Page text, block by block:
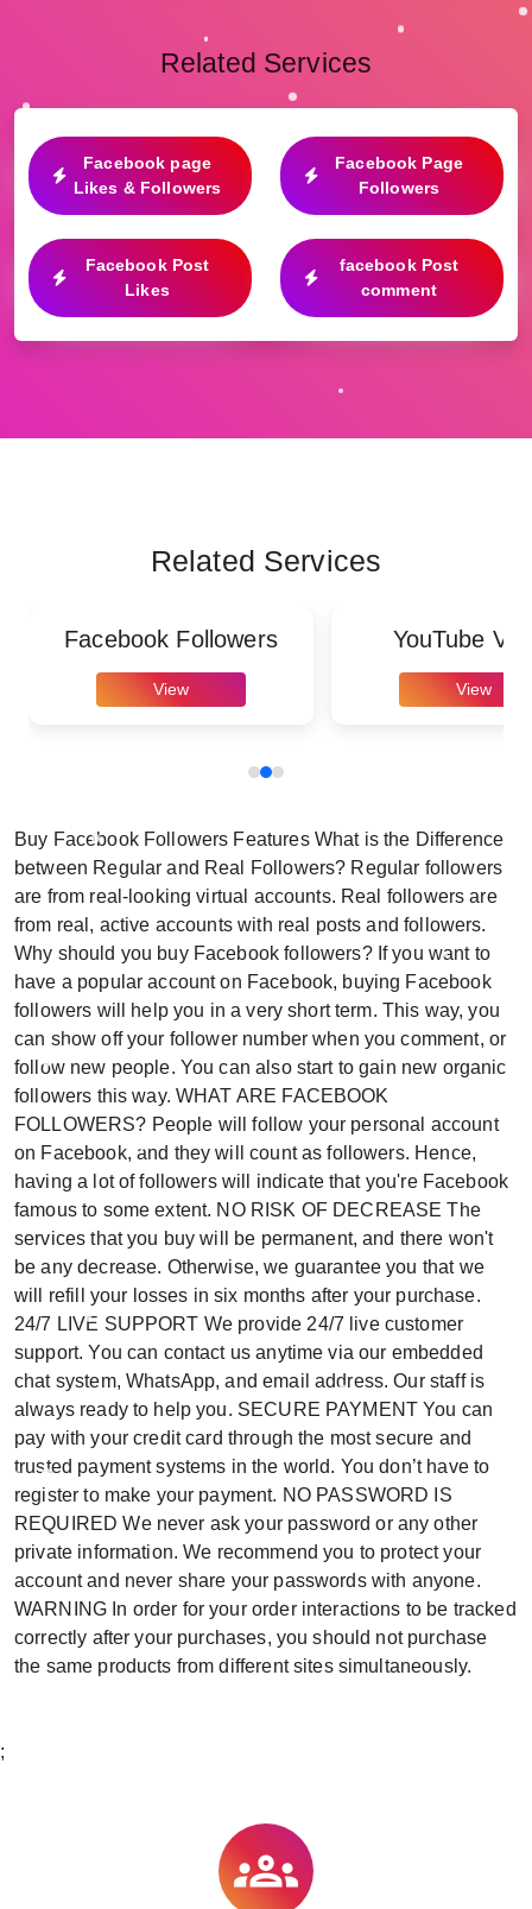
Related Services
Facebook page
Likes & Followers
Facebook Page
Followers
Facebook Post
Likes
facebook Post
comment
Related Services
Facebook Followers
View
YouTube
View
Buy Facebook Followers Features What is the Difference
between Regular and Real Followers? Regular followers
are from real-looking virtual accounts. Real followers are
from real, active accounts with real posts and followers.
Why should you buy Facebook followers? If you want to
have a popular account on Facebook, buying Facebook
followers will help you in a very short term. This way, you
can show off your follower number when you comment, or
follow new people. You can also start to gain new organic
followers this way. WHAT ARE FACEBOOK
FOLLOWERS? People will follow your personal account
on Facebook, and they will count as followers. Hence,
having a lot of followers will indicate that you're Facebook
famous to some extent. NO RISK OF DECREASE The
services that you buy will be permanent, and there won't
be any decrease. Otherwise, we guarantee you that we
will refill your losses in six months after your purchase.
24/7 LIVE SUPPORT We provide 24/7 live customer
support. You can contact us anytime via our embedded
chat system, WhatsApp, and email address. Our staff is
always ready to help you. SECURE PAYMENT You can
pay with your credit card through the most secure and
trusted payment systems in the world. You don’t have to
register to make your payment. NO PASSWORD IS
REQUIRED We never ask your password or any other
private information. We recommend you to protect your
account and never share your passwords with anyone.
WARNING In order for your order interactions to be tracked
correctly after your purchases, you should not purchase
the same products from different sites simultaneously.
;